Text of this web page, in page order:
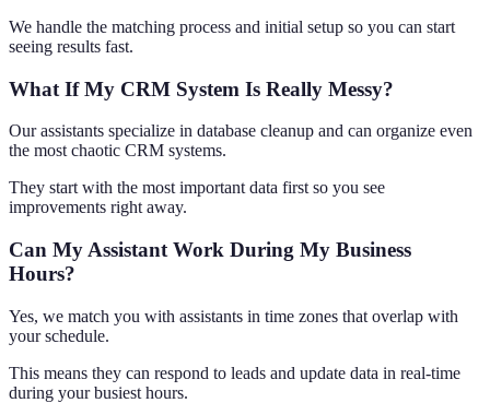
We handle the matching process and initial setup so you can start
seeing results fast.
What If My CRM System Is Really Messy?
Our assistants specialize in database cleanup and can organize even
the most chaotic CRM systems.
They start with the most important data first so you see
improvements right away.
Can My Assistant Work During My Business
Hours?
Yes, we match you with assistants in time zones that overlap with
your schedule.
This means they can respond to leads and update data in real-time
during your busiest hours.